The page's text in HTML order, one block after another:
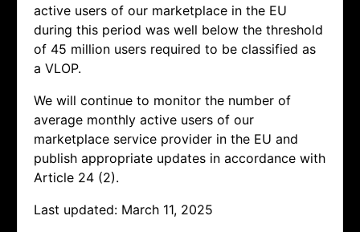
active users of our marketplace in the EU
during this period was well below the threshold
of 45 million users required to be classified as
a VLOP.
We will continue to monitor the number of
average monthly active users of our
marketplace service provider in the EU and
publish appropriate updates in accordance with
Article 24 (2).
Last updated: March 11, 2025